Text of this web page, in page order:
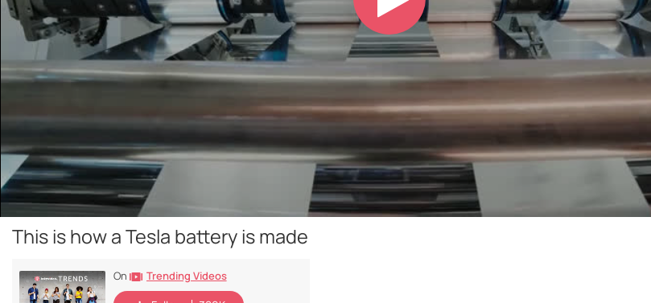
Play
Video
This is how a Tesla battery is made
On Trending Videos